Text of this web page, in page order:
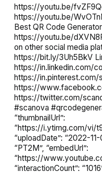
https://youtu.be/
https://youtu.be/
Best QR Code
https://youtu.be/
on other social media
https://bit.ly/3Uh5BkV
https://in.linkedin.com/
https://
https://
https://twitter.com/
#scanova
“thumbnailUrl”:
“https://i.ytimg.com/vi/
“uploadDate”: “2022-
“PT2M”, “embedUrl”:
“https://
“interactionCount”: